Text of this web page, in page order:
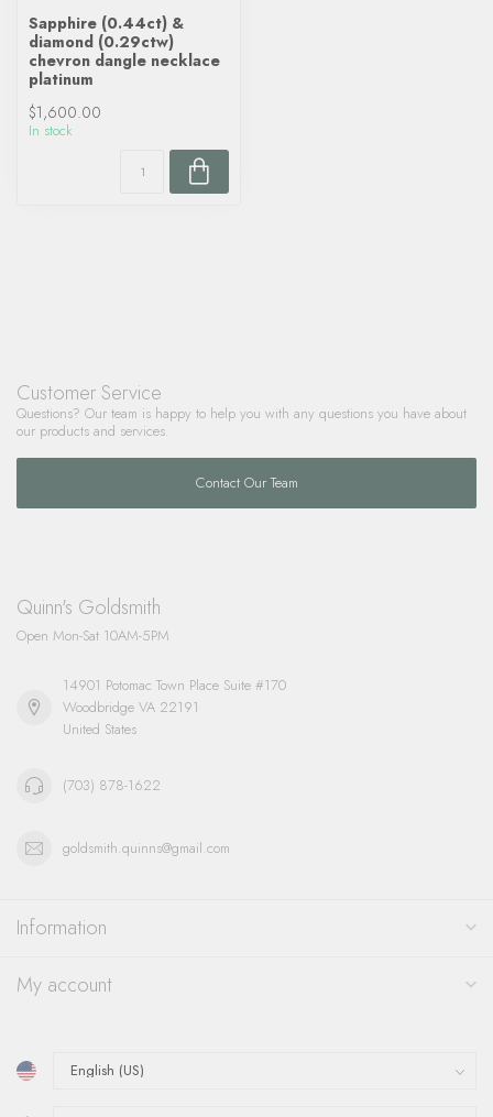
Sapphire (0.44ct) &
diamond (0.29ctw)
chevron dangle necklace
platinum
$1,600.00
In stock
Customer Service
Questions? Our team is happy to help you with any questions you have about
our products and services.
Contact Our Team
Quinn's Goldsmith
Open Mon-Sat 10AM-5PM
14901 Potomac Town Place Suite #170
Woodbridge VA 22191
United States
(703) 878-1622
goldsmith.quinns@gmail.com
Information
My account